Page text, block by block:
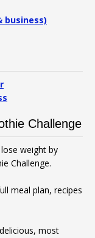
business)
Challenge
weight by
Challenge.
meal plan, recipes
most